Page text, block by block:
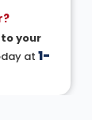
your
at 1-